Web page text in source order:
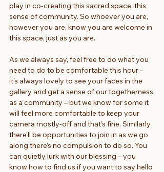
play in co-creating this sacred space, this
sense of community. So whoever you are,
however you are, know you are welcome in
this space, just as you are.
As we always say, feel free to do what you
need to do to be comfortable this hour –
it’s always lovely to see your faces in the
gallery and get a sense of our togetherness
as a community – but we know for some it
will feel more comfortable to keep your
camera mostly-off and that’s fine. Similarly
there’ll be opportunities to join in as we go
along there’s no compulsion to do so. You
can quietly lurk with our blessing – you
know how to find us if you want to say hello